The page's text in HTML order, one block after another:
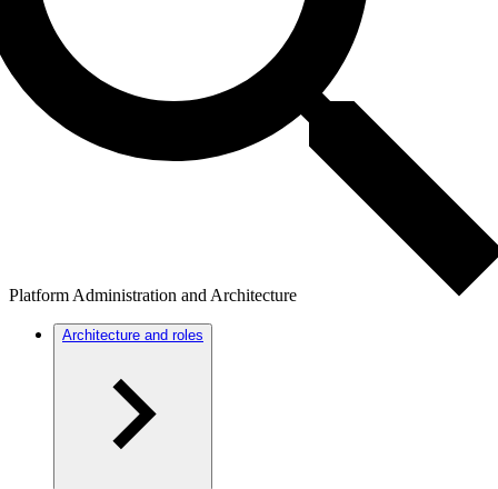
Platform Administration and Architecture
Architecture and roles